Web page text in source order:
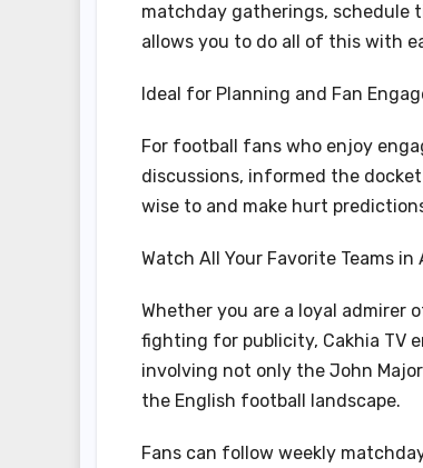
matchday gatherings, schedule
allows you to do all of this with
Ideal for Planning and Fan
For football fans who enjoy
discussions, informed the
wise to and make hurt
Watch All Your Favorite Teams in
Whether you are a loyal admirer
fighting for publicity, Cakhia TV
involving not only the John
the English football landscape.
Fans can follow weekly